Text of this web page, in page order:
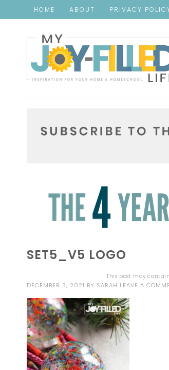
HOME ABOUT PRIVACY
SET5_V5 LOGO
This post may
DECEMBER 3, 2021 BY SARAH LEAVE A